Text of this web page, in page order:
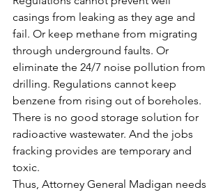
casings from leaking as they age and
fail. Or keep methane from migrating
through underground faults. Or
eliminate the 24/7 noise pollution from
drilling. Regulations cannot keep
benzene from rising out of boreholes.
There is no good storage solution for
radioactive wastewater. And the jobs
fracking provides are temporary and
toxic.
Thus, Attorney General Madigan needs